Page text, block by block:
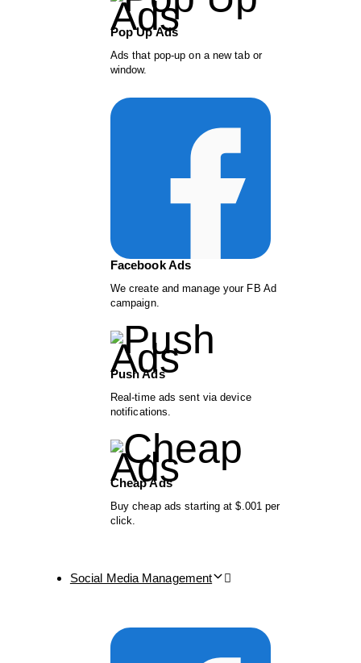
Pop Up Ads
Ads that pop-up on a new tab or
window.
Facebook Ads
We create and manage your FB Ad
campaign.
Push Ads
Real-time ads sent via device
notifications.
Cheap Ads
Buy cheap ads starting at $.001 per
click.
Social Media Management